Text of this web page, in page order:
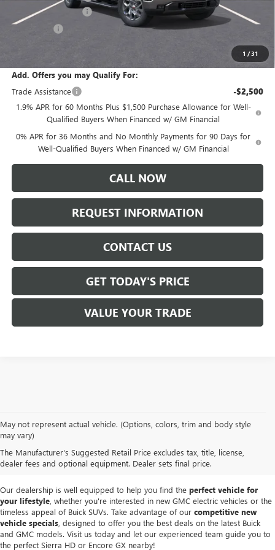
1 /31
Purchase Allowance -$1,750
$66,720
Add. Offers you may Qualify For:
Trade Assistance
-$2,500
1.9% APR for 60 Months Plus $1,500 Purchase Allowance for Well-
Qualified Buyers When Financed w/ GM Financial
0% APR for 36 Months and No Monthly Payments for 90 Days for
Well-Qualified Buyers When Financed w/ GM Financial
CALL NOW
REQUEST INFORMATION
CONTACT US
GET TODAY'S PRICE
VALUE YOUR TRADE
May not represent actual vehicle. (Options, colors, trim and body style
may vary)
The Manufacturer's Suggested Retail Price excludes tax, title, license,
dealer fees and optional equipment. Dealer sets final price.
AtMike Smith Buick GMC , we offer anexceptional selection of new
vehiclestailored to meet diverse driving needs. Our car dealership in
Sierraand theluxurious Buick Enclave, each providing outstanding
performance and innovative features.
Our dealership is well equipped to help you find the perfect vehicle for
your lifestyle , whether you're interested in new GMC electric vehicles or the
timeless appeal of Buick SUVs. Take advantage of our competitive new
vehicle specials , designed to offer you the best deals on the latest Buick
and GMC models. Visit us today and let our experienced team guide you to
the perfect Sierra HD or Encore GX nearby!